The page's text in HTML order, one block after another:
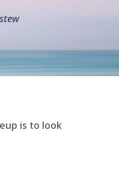
is to look